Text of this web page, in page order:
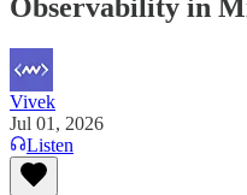
Observability in
Vivek
Jul 01, 2026
Listen